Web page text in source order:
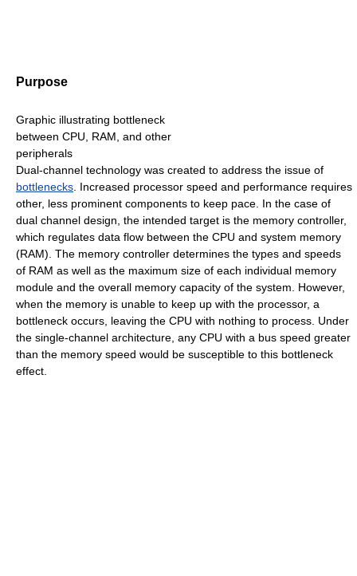
Purpose
Graphic illustrating bottleneck
between CPU, RAM, and other
peripherals
Dual-channel technology was created to address the issue of
bottlenecks . Increased processor speed and performance requires
other, less prominent components to keep pace. In the case of
dual channel design, the intended target is the memory controller,
which regulates data flow between the CPU and system memory
(RAM). The memory controller determines the types and speeds
of RAM as well as the maximum size of each individual memory
module and the overall memory capacity of the system. However,
when the memory is unable to keep up with the processor, a
bottleneck occurs, leaving the CPU with nothing to process. Under
the single-channel architecture, any CPU with a bus speed greater
than the memory speed would be susceptible to this bottleneck
effect.